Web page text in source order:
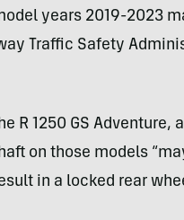
years 2019-2023
Traffic Safety
1250 GS Adventure,
on those models
in a locked rear